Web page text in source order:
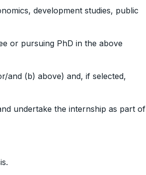
development studies, public
or pursuing PhD in the above
and (b) above) and, if selected,
undertake the internship as part of